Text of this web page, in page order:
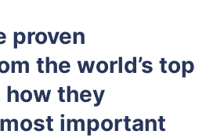
proven
the world’s top
how they
important